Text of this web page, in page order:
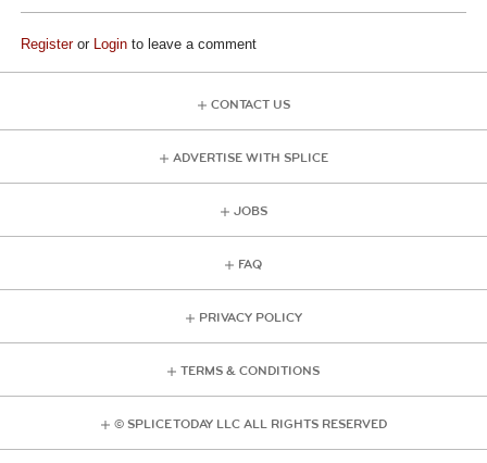
Registeror Login to leave a comment
CONTACT US
ADVERTISE WITH SPLICE
JOBS
FAQ
PRIVACY POLICY
TERMS & CONDITIONS
© SPLICE TODAY LLC ALL RIGHTS RESERVED